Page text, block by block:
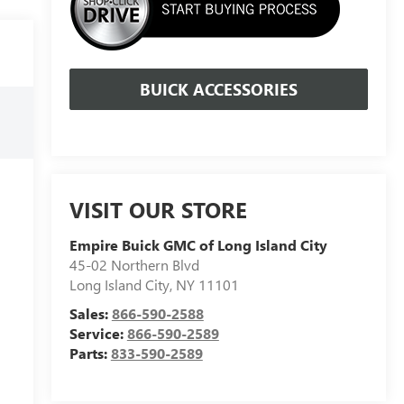
BUICK ACCESSORIES
VISIT OUR STORE
Empire Buick GMC of Long Island City
45-02 Northern Blvd
Long Island City, NY 11101
Sales:866-590-2588
Service:866-590-2589
Parts:833-590-2589